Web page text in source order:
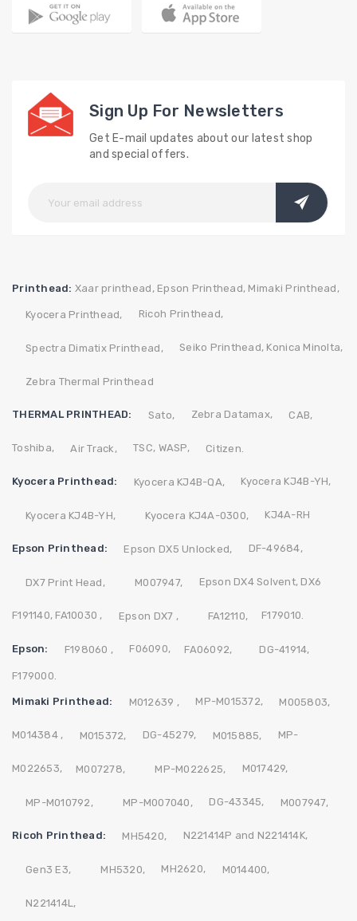
Sign Up For Newsletters
Get E-mail updates about our latest shop
and special offers.
Printhead: Xaar printhead, Epson Printhead, Mimaki Printhead,
Kyocera Printhead, Ricoh Printhead,
Spectra Dimatix Printhead, Seiko Printhead, Konica Minolta,
Zebra Thermal Printhead
THERMAL PRINTHEAD: Sato, Zebra Datamax, CAB,
Toshiba, Air Track, TSC, WASP, Citizen.
Kyocera Printhead: Kyocera KJ4B-QA, Kyocera KJ4B-YH,
Kyocera KJ4B-YH, Kyocera KJ4A-0300, KJ4A-RH
Epson Printhead: Epson DX5 Unlocked, DF-49684,
DX7 Print Head, M007947, Epson DX4 Solvent, DX6
F191140, FA10030 , Epson DX7 , FA12110, F179010.
Epson: F198060 , F06090, FA06092, DG-41914,
F179000.
Mimaki Printhead: M012639 , MP-M015372, M005803,
M014384 , M015372, DG-45279, M015885, MP-
M022653, M007278, MP-M022625, M017429,
MP-M010792, MP-M007040, DG-43345, M007947,
Ricoh Printhead: MH5420, N221414P and N221414K,
Gen3 E3, MH5320, MH2620, M014400,
N221414L,